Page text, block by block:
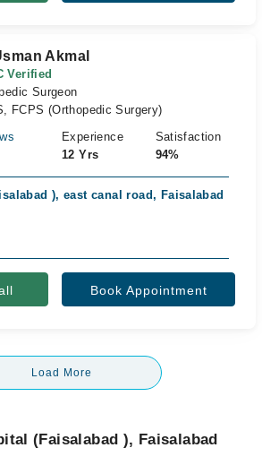
Akmal
Verified
Surgeon
FCPS (Orthopedic Surgery)
Experience
12 Yrs
Satisfaction
94%
), east canal road, Faisalabad
Book Appointment
Load More
(Faisalabad ), Faisalabad